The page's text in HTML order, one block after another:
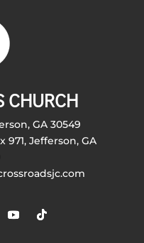
CHURCH
GA 30549
971, Jefferson, GA